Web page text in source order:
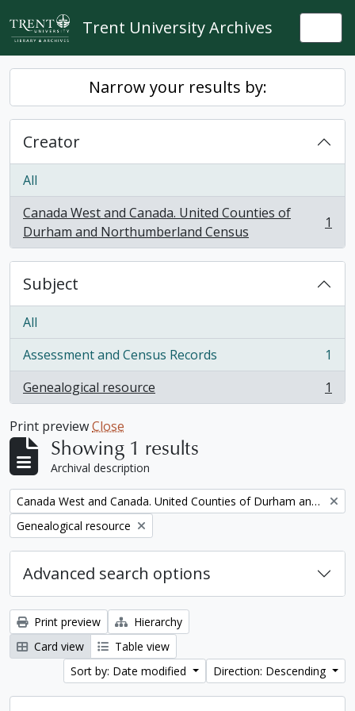
Skip to main content
Trent University Archives
Narrow your results by:
Creator
All
Canada West and Canada. United Counties of
Durham and Northumberland Census
, 1 results 1
Subject
All
Assessment and Census Records
, 1 results
1
Genealogical resource
, 1 results 1
Print previewClose
Showing 1 results
Archival description
Remove filter:
Canada West and Canada. United Counties of Durham and Northumberland Census
Remove filter:
Genealogical resource
Advanced search options
Print preview
Hierarchy
Card view
Table view
Sort by: Date modified
Direction: Descending